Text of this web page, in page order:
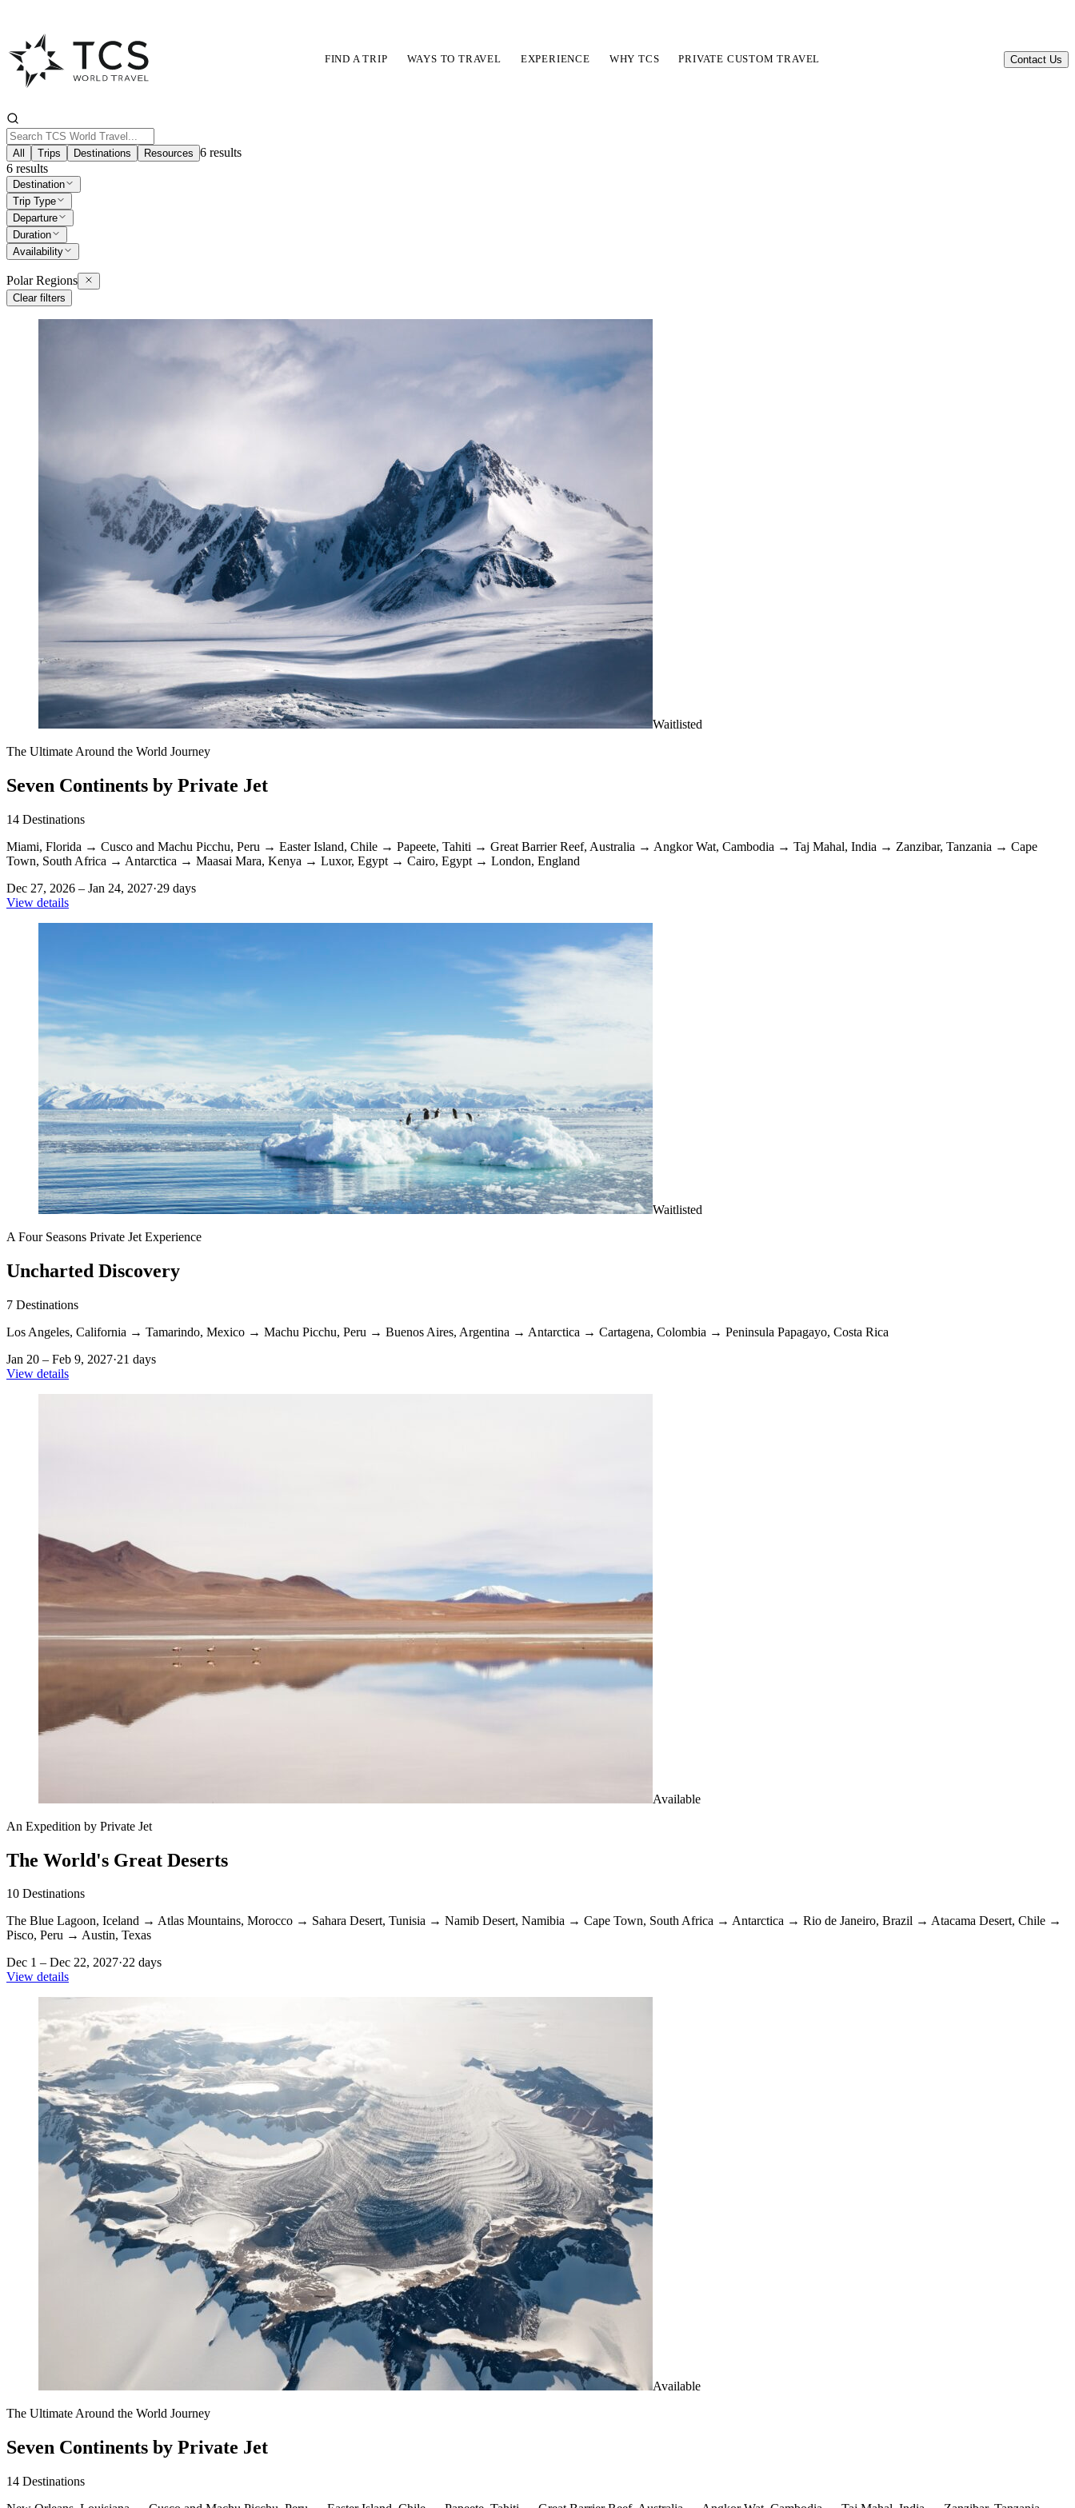
FIND A TRIP WAYS TO TRAVEL EXPERIENCE WHY TCS PRIVATE CUSTOM TRAVEL Contact Us
All Trips Destinations Resources 6 results
6 results
Destination
Trip Type
Departure
Duration
Availability
Polar Regions
Clear filters
Waitlisted
The Ultimate Around the World Journey
Seven Continents by Private Jet
14 Destinations
Miami, Florida → Cusco and Machu Picchu, Peru → Easter Island, Chile → Papeete, Tahiti → Great Barrier Reef, Australia → Angkor Wat, Cambodia → Taj Mahal, India → Zanzibar, Tanzania → Cape
Town, South Africa → Antarctica → Maasai Mara, Kenya → Luxor, Egypt → Cairo, Egypt → London, England
Dec 27, 2026 – Jan 24, 2027·29 days
View details
Waitlisted
A Four Seasons Private Jet Experience
Uncharted Discovery
7 Destinations
Los Angeles, California → Tamarindo, Mexico → Machu Picchu, Peru → Buenos Aires, Argentina → Antarctica → Cartagena, Colombia → Peninsula Papagayo, Costa Rica
Jan 20 – Feb 9, 2027·21 days
View details
Available
An Expedition by Private Jet
The World's Great Deserts
10 Destinations
The Blue Lagoon, Iceland → Atlas Mountains, Morocco → Sahara Desert, Tunisia → Namib Desert, Namibia → Cape Town, South Africa → Antarctica → Rio de Janeiro, Brazil → Atacama Desert, Chile →
Pisco, Peru → Austin, Texas
Dec 1 – Dec 22, 2027·22 days
View details
Available
The Ultimate Around the World Journey
Seven Continents by Private Jet
14 Destinations